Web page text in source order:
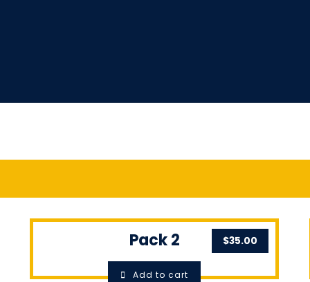
Pack 2 $35.00
Add to cart